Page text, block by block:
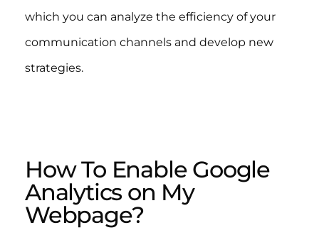
which you can analyze the efficiency of your
communication channels and develop new
strategies.
How To Enable Google
Analytics on My
Webpage?